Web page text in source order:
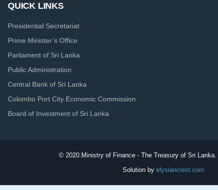
QUICK LINKS
Presidential Secretariat
Prime Minister’s Office
Parliament of Sri Lanka
Public Administration
Central Bank of Sri Lanka
Colombo Port City Economic Commission
Board of Investment of Sri Lanka
© 2020. Ministry of Finance - The Treasury of Sri
Solution by elysiancrest.com